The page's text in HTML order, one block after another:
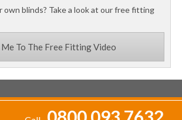
blinds? Take a look at our free fitting
Me To The Free Fitting Video